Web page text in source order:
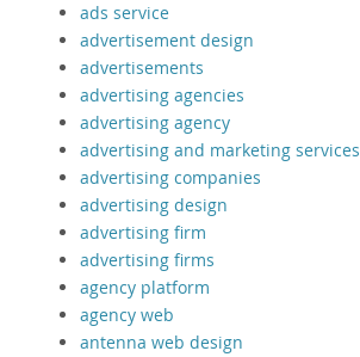
ads service
advertisement design
advertisements
advertising agencies
advertising agency
advertising and marketing services
advertising companies
advertising design
advertising firm
advertising firms
agency platform
agency web
antenna web design